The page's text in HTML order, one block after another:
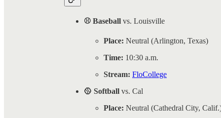
⚾ Baseball vs. Louisville
Place: Neutral (Arlington, Texas)
Time: 10:30 a.m.
Stream: FloCollege
🥎 Softball vs. Cal
Place: Neutral (Cathedral City,